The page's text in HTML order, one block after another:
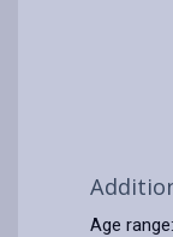
Age